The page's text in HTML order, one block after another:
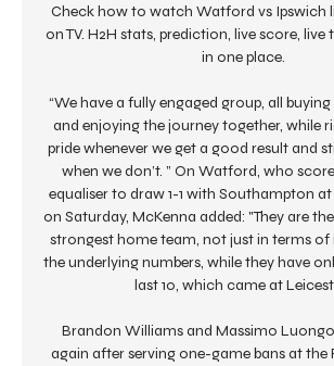
Check how to watch Watford vs Ipswich
on TV. H2H stats, prediction, live score, live
in one place.
“We have a fully engaged group, all
and enjoying the journey together, while
pride whenever we get a good result and
when we don’t. ” On Watford, who
equaliser to draw 1-1 with Southampton
on Saturday, McKenna added: "They are
strongest home team, not just in terms of
the underlying numbers, while they have
last 10, which came at
Brandon Williams and Massimo
again after serving one-game bans at the